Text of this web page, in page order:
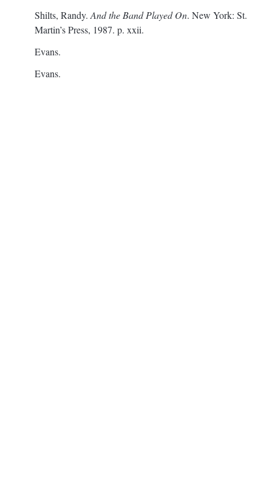
Shilts, Randy. And the Band Played On. New York: St.
Martin’s Press, 1987. p. xxii.
Evans.
Evans.